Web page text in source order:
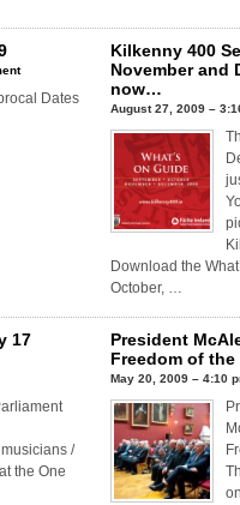
Dates
Kilkenny 400
November and
now…
August 27, 2009 –
Download the
October, …
17
/
the One
President
Freedom of
May 20, 2009 – 4:10